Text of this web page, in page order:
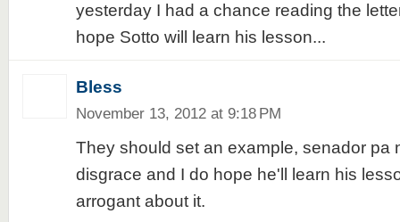
yesterday I had a chance reading the
hope Sotto will learn his lesson...
Bless
November 13, 2012 at 9:18 PM
They should set an example, senador pa
disgrace and I do hope he'll learn his
arrogant about it.